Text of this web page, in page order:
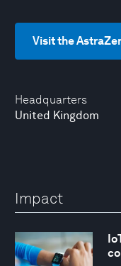
Headquarters
United Kingdom
Visit the
Impact